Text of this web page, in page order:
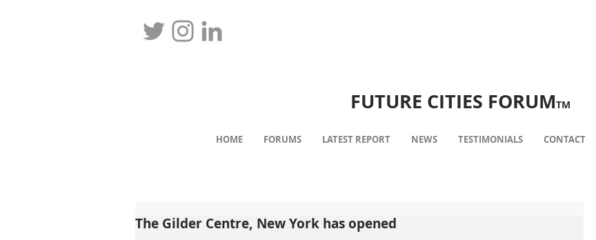
FUTURE CITIES FORUMTM
HOME FORUMS LATEST REPORT NEWS TESTIMONIALS CONTACT
The Gilder Centre, New York has opened